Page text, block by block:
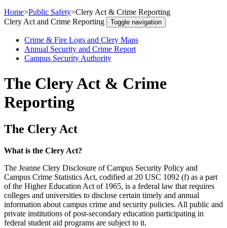
Home>Public Safety>Clery Act & Crime Reporting
Clery Act and Crime Reporting
Toggle navigation
Crime & Fire Logs and Clery Maps
Annual Security and Crime Report
Campus Security Authority
The Clery Act & Crime
Reporting
The Clery Act
What is the Clery Act?
The Jeanne Clery Disclosure of Campus Security Policy and
Campus Crime Statistics Act, codified at 20 USC 1092 (f) as a part
of the Higher Education Act of 1965, is a federal law that requires
colleges and universities to disclose certain timely and annual
information about campus crime and security policies. All public and
private institutions of post-secondary education participating in
federal student aid programs are subject to it.